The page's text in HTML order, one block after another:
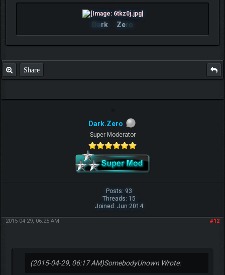
Dark Zero
Share
Dark.Zero
Super Moderator
Posts: 93
Threads: 15
Joined: Jun 2014
#12
2015-04-29, 06:25 AM
(2015-04-29, 06:17 AM)SomebodyUnown Wrote: